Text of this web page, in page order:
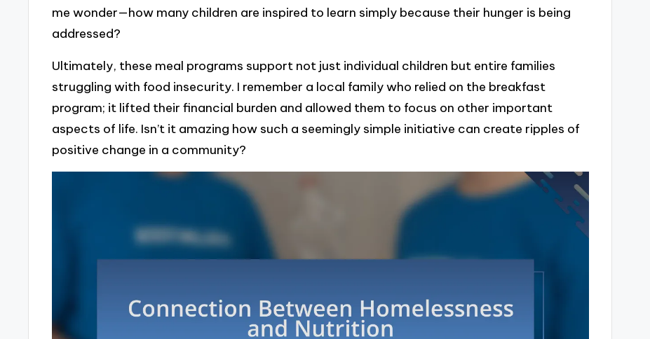
me wonder—how many children are inspired to learn simply because their hunger is being
addressed?
Ultimately, these meal programs support not just individual children but entire families
struggling with food insecurity. I remember a local family who relied on the breakfast
program; it lifted their financial burden and allowed them to focus on other important
aspects of life. Isn’t it amazing how such a seemingly simple initiative can create ripples of
positive change in a community?